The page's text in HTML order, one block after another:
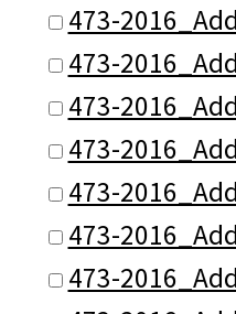
473-
473-
473-
473-
473-
473-
473-